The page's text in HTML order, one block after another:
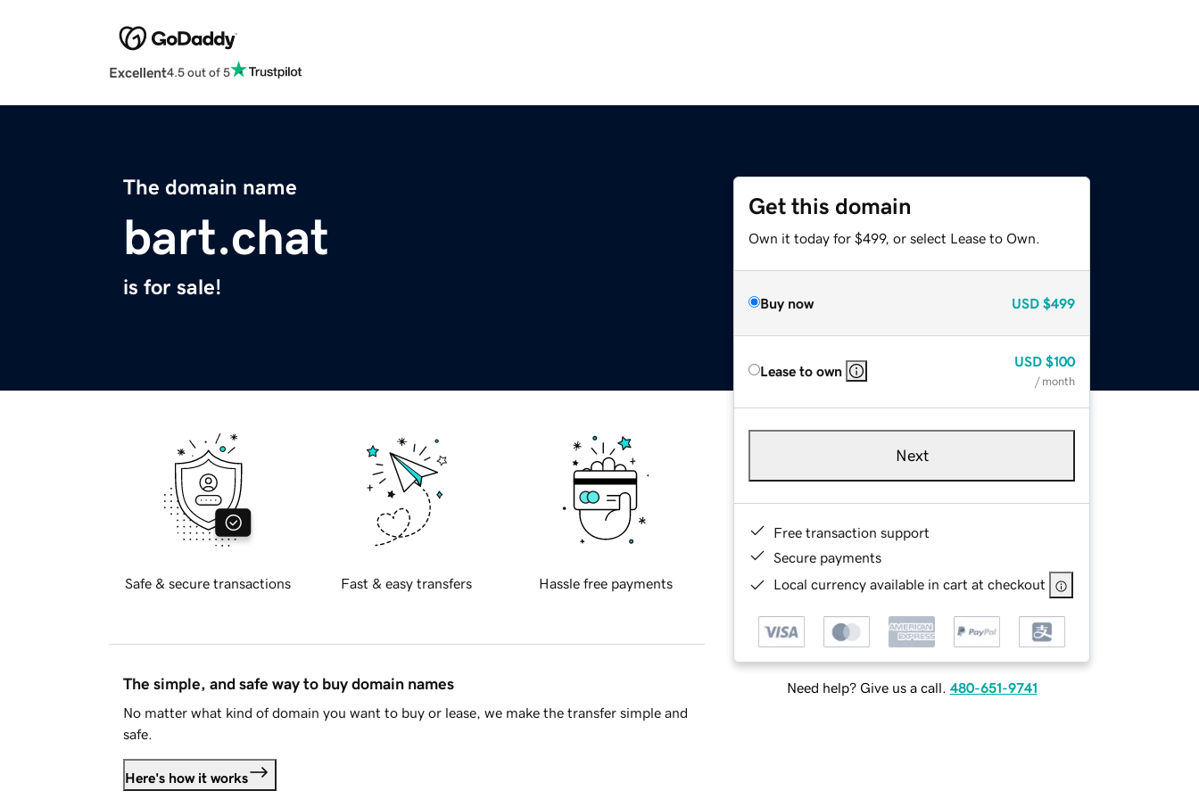
Excellent4.5 out of 5
The domain name
bart.chat
is for sale!
Get this domain
Own it today for $499, or select Lease to Own.
Buy now USD $499
Lease to own
USD $100
/ month
Next
Free transaction support
Secure payments
Local currency available in cart at checkout
Need help? Give us a call. 480-651-9741
Safe & secure transactions Fast & easy transfers Hassle free payments
The simple, and safe way to buy domain names
No matter what kind of domain you want to buy or lease, we make the transfer simple and
safe.
Here's how it works